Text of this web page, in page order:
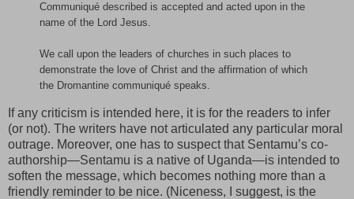
Communiqué described is accepted and acted upon in the
name of the Lord Jesus.
We call upon the leaders of churches in such places to
demonstrate the love of Christ and the affirmation of which
the Dromantine communiqué speaks.
If any criticism is intended here, it is for the readers to infer
(or not). The writers have not articulated any particular moral
outrage. Moreover, one has to suspect that Sentamu’s co-
authorship—Sentamu is a native of Uganda—is intended to
soften the message, which becomes nothing more than a
friendly reminder to be nice. (Niceness, I suggest, is the